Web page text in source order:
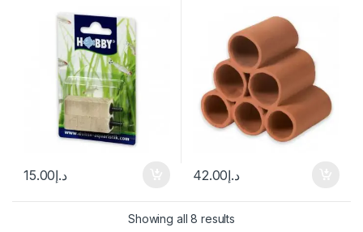
د.إ15.00 د.إ42.00
Showing all 8 results